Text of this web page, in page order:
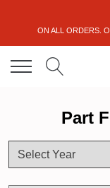
ON ALL ORDERS.
Part